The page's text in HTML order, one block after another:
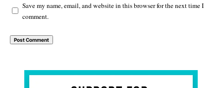
Save my name, email, and website in this browser for the next time I
comment.